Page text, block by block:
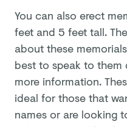
You can also erect
feet and 5 feet tall.
about these
best to speak to
more information.
ideal for those that
names or are looking